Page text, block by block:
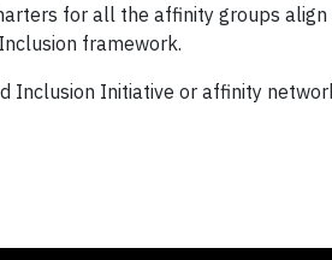
for all the affinity groups
framework.
Inclusion Initiative or affinity